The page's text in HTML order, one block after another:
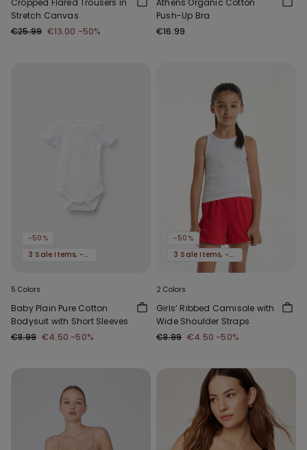
Cropped Flared Trousers in
Stretch Canvas
€25.99 €13.00 -50%
Athens Organic Cotton
Push-Up Bra
€16.99
-50%
3 Sale Items, -70%
5 Colors
Baby Plain Pure Cotton
Bodysuit with Short Sleeves
€8.99 €4.50 -50%
-50%
3 Sale Items, -70%
2 Colors
Girls’ Ribbed Camisole with
Wide Shoulder Straps
€8.99 €4.50 -50%